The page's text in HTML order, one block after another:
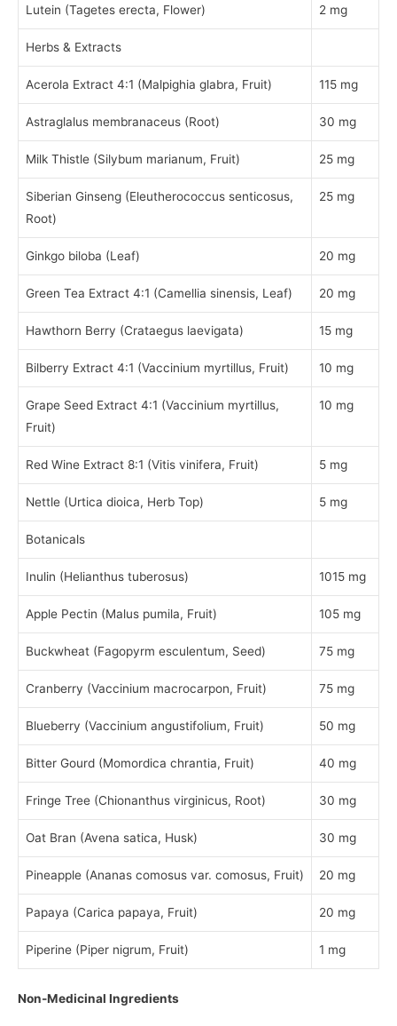
Lutein (Tagetes erecta, Flower) 2 mg
Herbs & Extracts
Acerola Extract 4:1 (Malpighia glabra, Fruit) 115 mg
Astraglalus membranaceus (Root) 30 mg
Milk Thistle (Silybum marianum, Fruit) 25 mg
Siberian Ginseng (Eleutherococcus senticosus,
Root)
25 mg
Ginkgo biloba (Leaf) 20 mg
Green Tea Extract 4:1 (Camellia sinensis, Leaf) 20 mg
Hawthorn Berry (Crataegus laevigata) 15 mg
Bilberry Extract 4:1 (Vaccinium myrtillus, Fruit) 10 mg
Grape Seed Extract 4:1 (Vaccinium myrtillus,
Fruit)
10 mg
Red Wine Extract 8:1 (Vitis vinifera, Fruit) 5 mg
Nettle (Urtica dioica, Herb Top) 5 mg
Botanicals
Inulin (Helianthus tuberosus) 1015 mg
Apple Pectin (Malus pumila, Fruit) 105 mg
Buckwheat (Fagopyrm esculentum, Seed) 75 mg
Cranberry (Vaccinium macrocarpon, Fruit) 75 mg
Blueberry (Vaccinium angustifolium, Fruit) 50 mg
Bitter Gourd (Momordica chrantia, Fruit) 40 mg
Fringe Tree (Chionanthus virginicus, Root) 30 mg
Oat Bran (Avena satica, Husk) 30 mg
Pineapple (Ananas comosus var. comosus, Fruit) 20 mg
Papaya (Carica papaya, Fruit) 20 mg
Piperine (Piper nigrum, Fruit) 1 mg
Non-Medicinal Ingredients